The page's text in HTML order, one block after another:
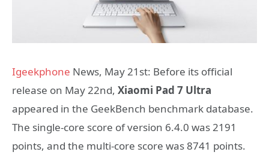
Igeekphone News, May 21st: Before its official
release on May 22nd, Xiaomi Pad 7 Ultra
appeared in the GeekBench benchmark database.
The single-core score of version 6.4.0 was 2191
points, and the multi-core score was 8741 points.